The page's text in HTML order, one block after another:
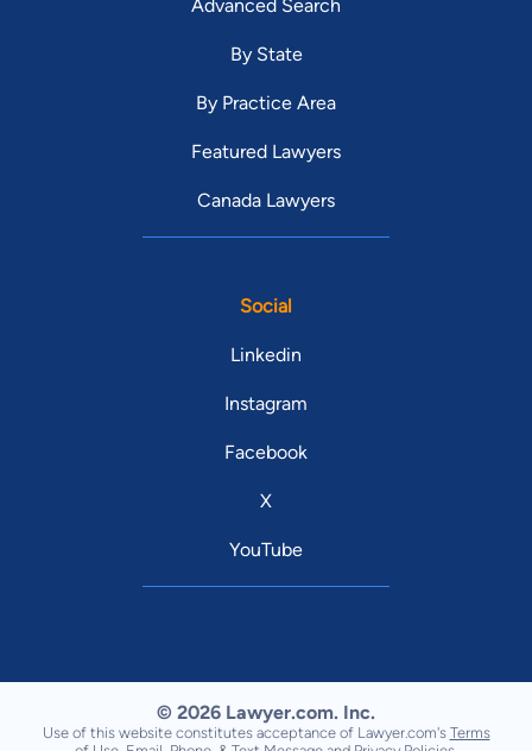
Advanced Search
By State
By Practice Area
Featured Lawyers
Canada Lawyers
Social
Linkedin
Instagram
Facebook
X
YouTube
© 2026 Lawyer.com. Inc.
Use of this website constitutes acceptance of Lawyer.com's Terms